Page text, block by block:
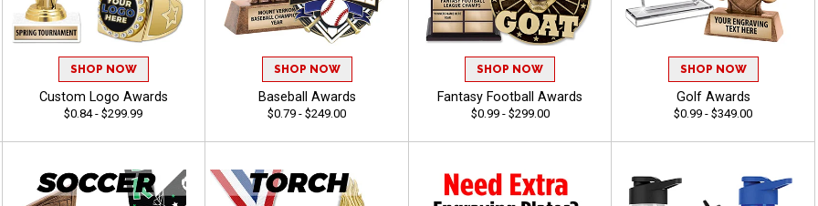
SHOP NOW
Custom Logo Awards
$0.84 - $299.99
SHOP NOW
Baseball Awards
$0.79 - $249.00
SHOP NOW
Fantasy Football Awards
$0.99 - $299.00
SHOP NOW
Golf Awards
$0.99 - $349.00